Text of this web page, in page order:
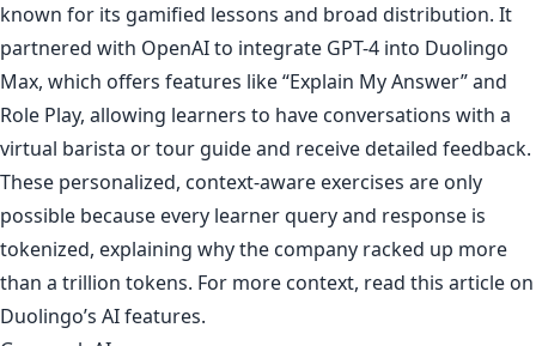
known for its gamified lessons and broad distribution. It
partnered with OpenAI to integrate GPT-4 into Duolingo
Max, which offers features like “Explain My Answer” and
Role Play, allowing learners to have conversations with a
virtual barista or tour guide and receive detailed feedback.
These personalized, context-aware exercises are only
possible because every learner query and response is
tokenized, explaining why the company racked up more
than a trillion tokens. For more context, read this article on
Duolingo’s AI features.